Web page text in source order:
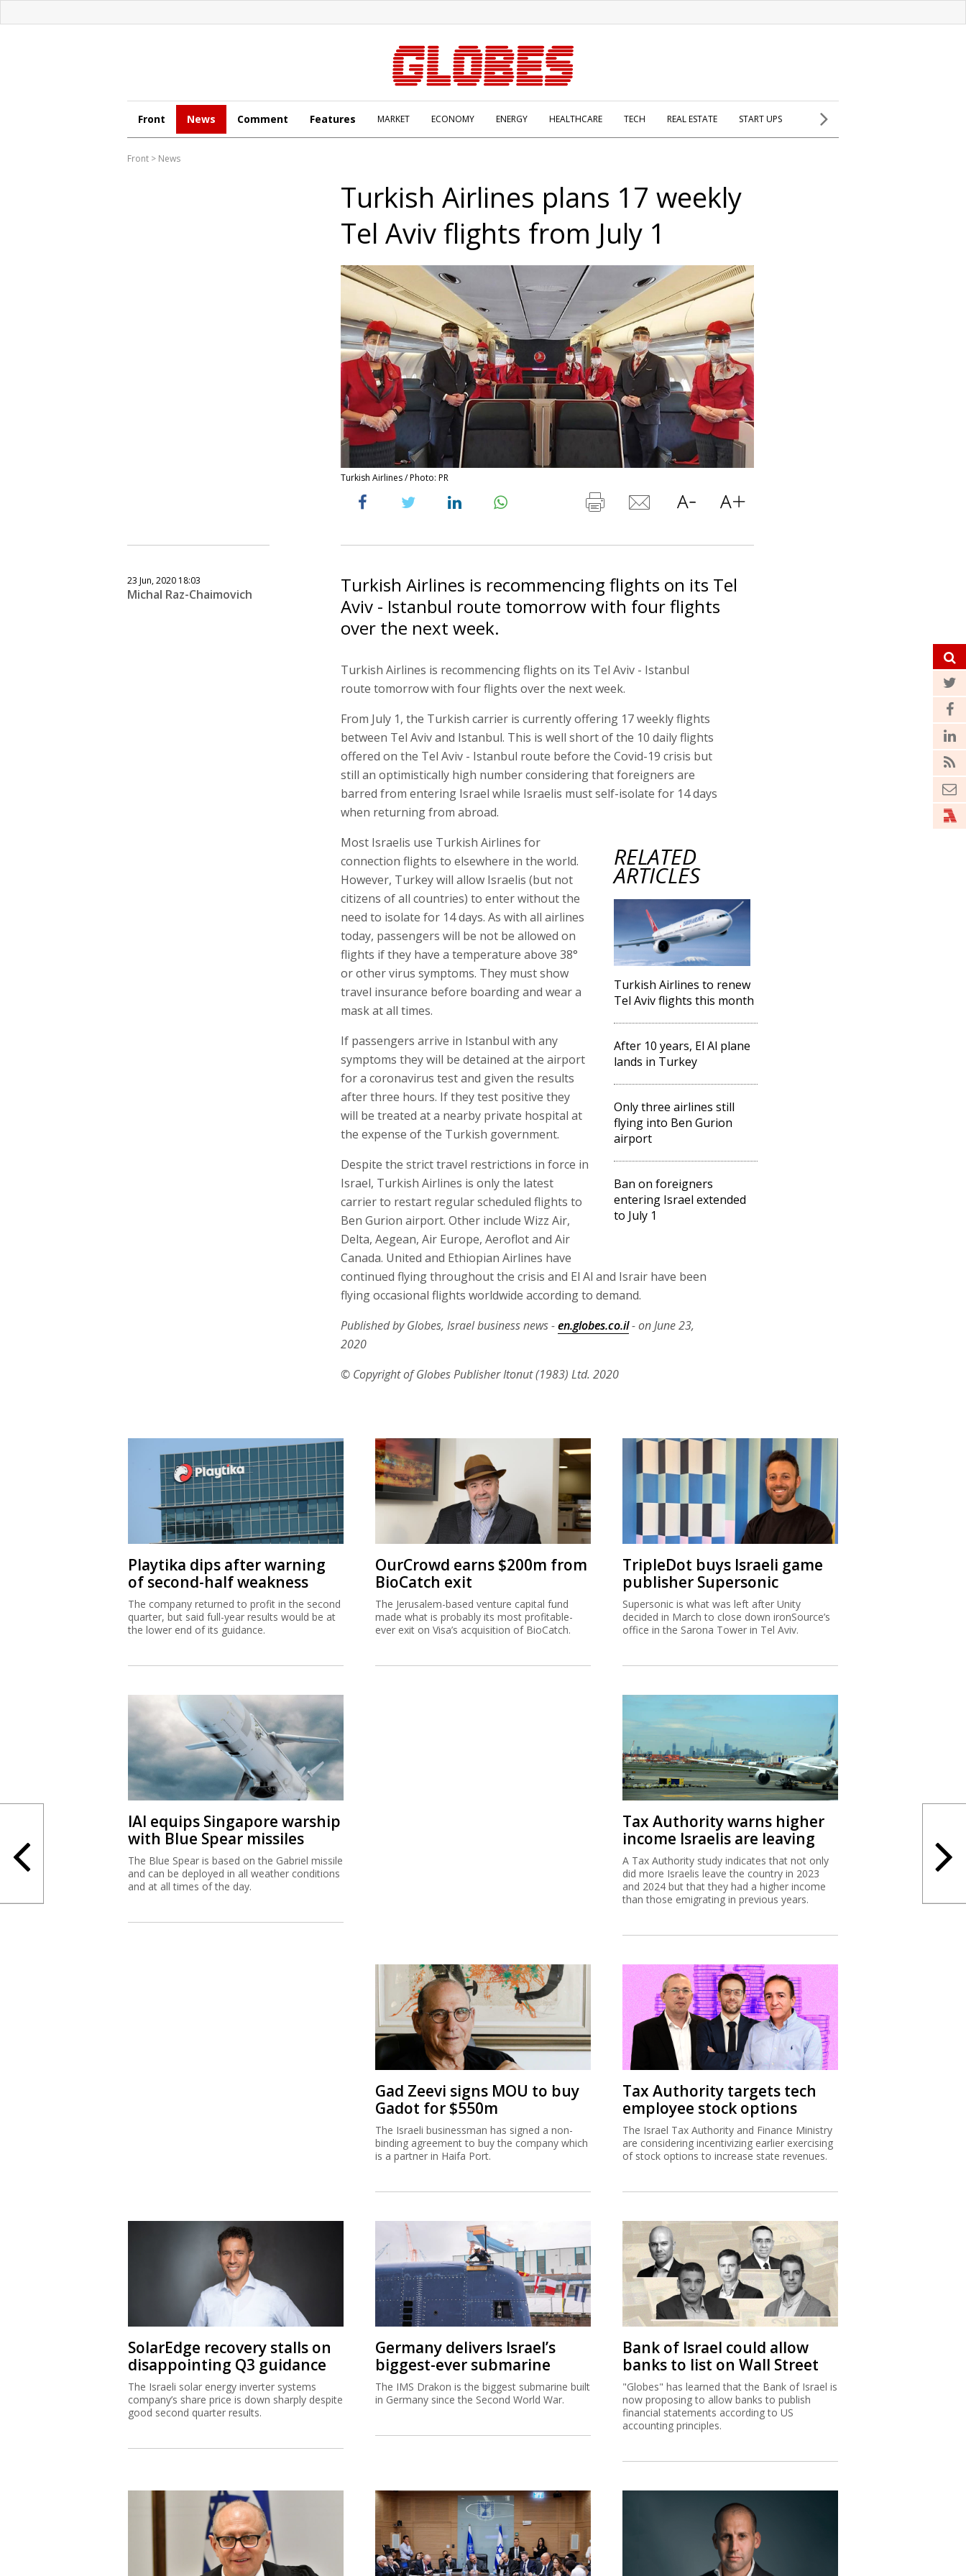
Front News Comment Features MARKET ECONOMY ENERGY HEALTHCARE TECH REAL ESTATE START UPS
Front > News
Turkish Airlines plans 17 weekly
Tel Aviv flights from July 1
Turkish Airlines / Photo: PR
23 Jun, 2020 18:03
Michal Raz-Chaimovich
Turkish Airlines is recommencing flights on its Tel
Aviv - Istanbul route tomorrow with four flights
over the next week.
Turkish Airlines is recommencing flights on its Tel Aviv - Istanbul
route tomorrow with four flights over the next week.
From July 1, the Turkish carrier is currently offering 17 weekly flights
between Tel Aviv and Istanbul. This is well short of the 10 daily flights
offered on the Tel Aviv - Istanbul route before the Covid-19 crisis but
still an optimistically high number considering that foreigners are
barred from entering Israel while Israelis must self-isolate for 14 days
when returning from abroad.
RELATED
ARTICLES
Turkish Airlines to renew
Tel Aviv flights this month
After 10 years, El Al plane
lands in Turkey
Only three airlines still
flying into Ben Gurion
airport
Ban on foreigners
entering Israel extended
to July 1
Most Israelis use Turkish Airlines for
connection flights to elsewhere in the world.
However, Turkey will allow Israelis (but not
citizens of all countries) to enter without the
need to isolate for 14 days. As with all airlines
today, passengers will be not be allowed on
flights if they have a temperature above 38°
or other virus symptoms. They must show
travel insurance before boarding and wear a
mask at all times.
If passengers arrive in Istanbul with any
symptoms they will be detained at the airport
for a coronavirus test and given the results
after three hours. If they test positive they
will be treated at a nearby private hospital at
the expense of the Turkish government.
Despite the strict travel restrictions in force in
Israel, Turkish Airlines is only the latest
carrier to restart regular scheduled flights to
Ben Gurion airport. Other include Wizz Air,
Delta, Aegean, Air Europe, Aeroflot and Air
Canada. United and Ethiopian Airlines have
continued flying throughout the crisis and El Al and Israir have been
flying occasional flights worldwide according to demand.
Published by Globes, Israel business news -en.globes.co.il- on June 23,
2020
© Copyright of Globes Publisher Itonut (1983) Ltd. 2020
Playtika dips after warning
of second-half weakness
The company returned to profit in the second
quarter, but said full-year results would be at
the lower end of its guidance.
OurCrowd earns $200m from
BioCatch exit
The Jerusalem-based venture capital fund
made what is probably its most profitable-
ever exit on Visa’s acquisition of BioCatch.
TripleDot buys Israeli game
publisher Supersonic
Supersonic is what was left after Unity
decided in March to close down ironSource’s
office in the Sarona Tower in Tel Aviv.
IAI equips Singapore warship
with Blue Spear missiles
The Blue Spear is based on the Gabriel missile
and can be deployed in all weather conditions
and at all times of the day.
Tax Authority warns higher
income Israelis are leaving
A Tax Authority study indicates that not only
did more Israelis leave the country in 2023
and 2024 but that they had a higher income
than those emigrating in previous years.
Gad Zeevi signs MOU to buy
Gadot for $550m
The Israeli businessman has signed a non-
binding agreement to buy the company which
is a partner in Haifa Port.
Tax Authority targets tech
employee stock options
The Israel Tax Authority and Finance Ministry
are considering incentivizing earlier exercising
of stock options to increase state revenues.
SolarEdge recovery stalls on
disappointing Q3 guidance
The Israeli solar energy inverter systems
company’s share price is down sharply despite
good second quarter results.
Germany delivers Israel’s
biggest-ever submarine
The IMS Drakon is the biggest submarine built
in Germany since the Second World War.
Bank of Israel could allow
banks to list on Wall Street
"Globes" has learned that the Bank of Israel is
now proposing to allow banks to publish
financial statements according to US
accounting principles.